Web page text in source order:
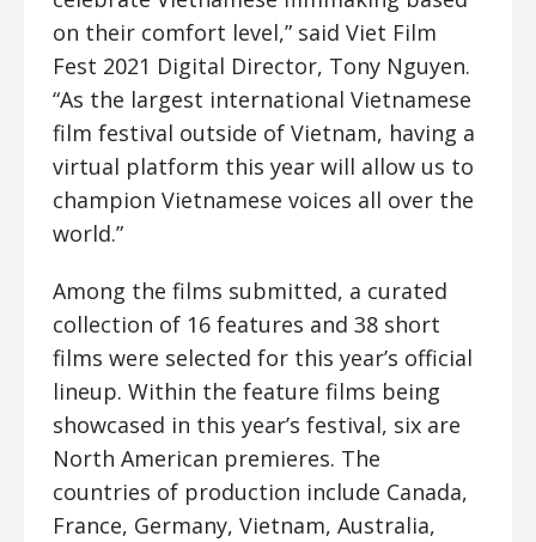
on their comfort level,” said Viet Film
Fest 2021 Digital Director, Tony Nguyen.
“As the largest international Vietnamese
film festival outside of Vietnam, having a
virtual platform this year will allow us to
champion Vietnamese voices all over the
world.”
Among the films submitted, a curated
collection of 16 features and 38 short
films were selected for this year’s official
lineup. Within the feature films being
showcased in this year’s festival, six are
North American premieres. The
countries of production include Canada,
France, Germany, Vietnam, Australia,